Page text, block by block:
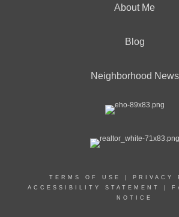
About Me
Blog
Neighborhood News
TERMS OF USE PRIVACY
ACCESSIBILITY STATEMENT
NOTICE